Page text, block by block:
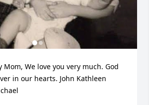
Mom, We love you very much. God
in our hearts. John Kathleen